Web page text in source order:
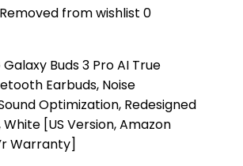
Removed from wishlist 0